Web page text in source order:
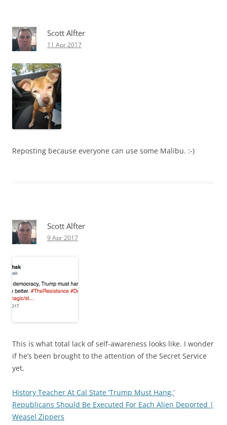
Scott Alfter
11 Apr 2017
Reposting because everyone can use some Malibu. :-)
Scott Alfter
9 Apr 2017
This is what total lack of self-awareness looks like. I wonder
if he’s been brought to the attention of the Secret Service
yet.
History Teacher At Cal State ‘Trump Must Hang,’
Republicans Should Be Executed For Each Alien Deported |
Weasel Zippers